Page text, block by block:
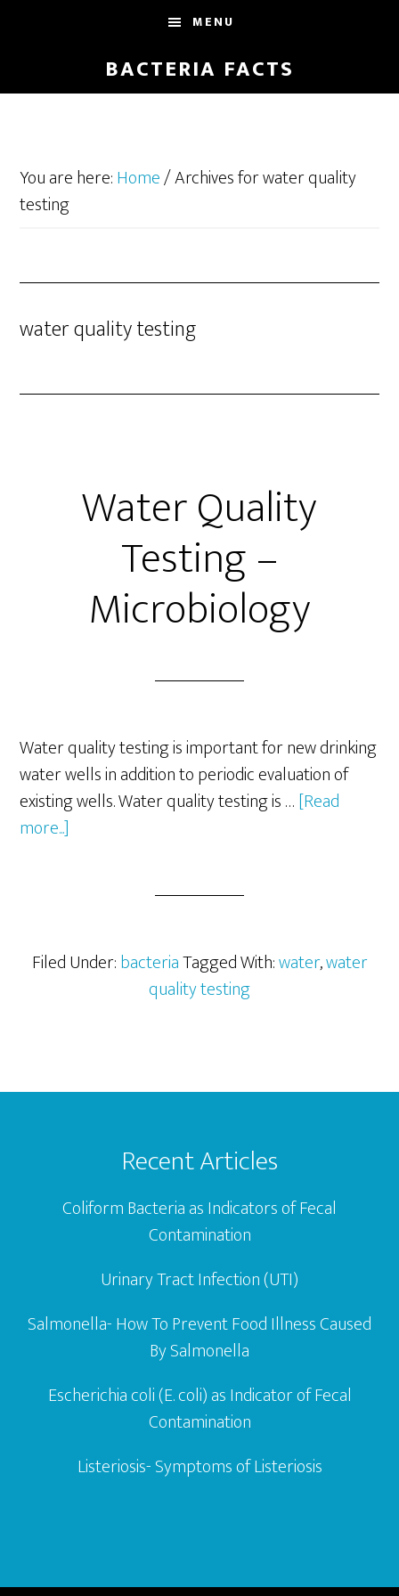
content
MENU
BACTERIA FACTS
You are here:Home/Archives for water quality
testing
water quality testing
Water Quality
Testing –
Microbiology
Water quality testing is important for new drinking
water wells in addition to periodic evaluation of
existing wells. Water quality testing is …[Read
more...]
Microbiology
Filed Under:bacteriaTagged With:water,water
quality testing
Footer
Recent Articles
Coliform Bacteria as Indicators of Fecal
Contamination
Urinary Tract Infection (UTI)
Salmonella- How To Prevent Food Illness Caused
By Salmonella
Escherichia coli (E. coli) as Indicator of Fecal
Contamination
Listeriosis- Symptoms of Listeriosis